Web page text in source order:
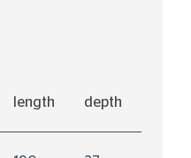
length depth